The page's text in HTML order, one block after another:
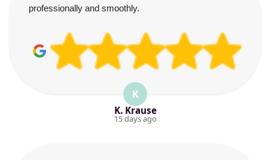
professionally and smoothly.
K
K. Krause
15 days ago